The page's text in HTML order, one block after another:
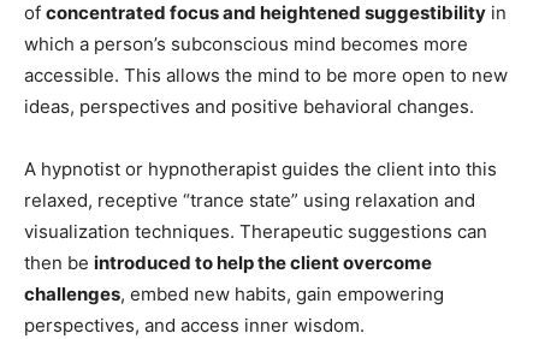
of concentrated focus and heightened suggestibility in
which a person’s subconscious mind becomes more
accessible. This allows the mind to be more open to new
ideas, perspectives and positive behavioral changes.
A hypnotist or hypnotherapist guides the client into this
relaxed, receptive “trance state” using relaxation and
visualization techniques. Therapeutic suggestions can
then be introduced to help the client overcome
challenges, embed new habits, gain empowering
perspectives, and access inner wisdom.